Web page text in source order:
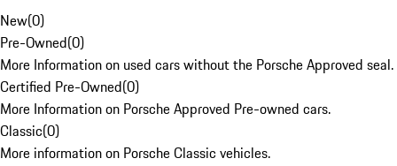
New(0)
Pre-Owned(0)
More Information on used cars without the Porsche Approved seal.
Certified Pre-Owned(0)
More Information on Porsche Approved Pre-owned cars.
Classic(0)
More information on Porsche Classic vehicles.